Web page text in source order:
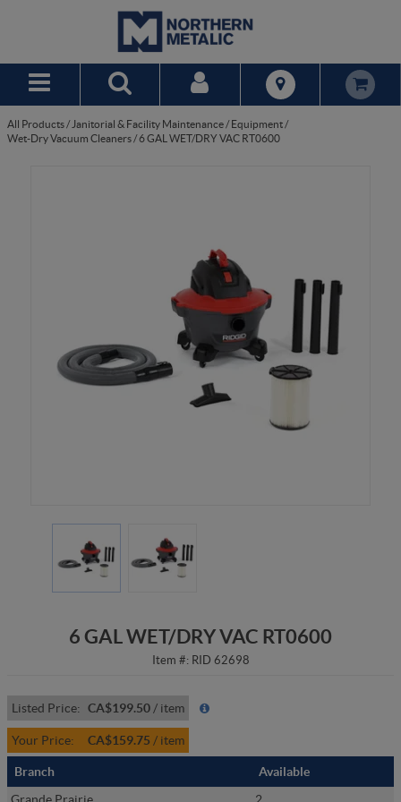
All Products/ Janitorial & Facility Maintenance/ Equipment/
Wet-Dry Vacuum Cleaners/6 GAL WET/DRY VAC RT0600
6 GAL WET/DRY VAC RT0600
Item #: RID 62698
Listed Price: CA$199.50 / item
Your Price: CA$159.75 / item
Branch
Available